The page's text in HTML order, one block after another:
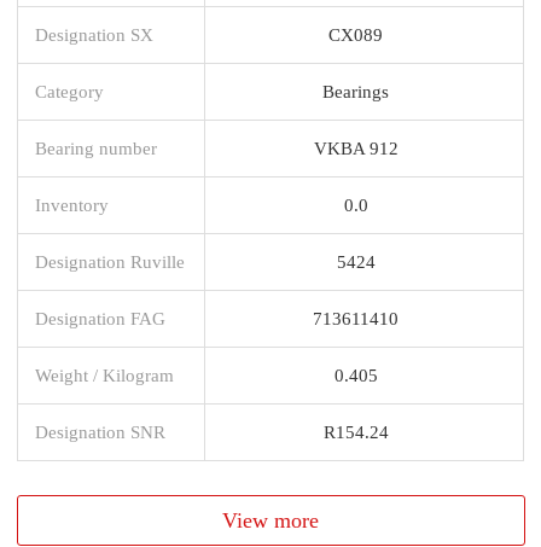
Designation SX CX089
Category Bearings
Bearing number VKBA 912
Inventory 0.0
Designation Ruville 5424
Designation FAG 713611410
Weight / Kilogram 0.405
Designation SNR R154.24
View more